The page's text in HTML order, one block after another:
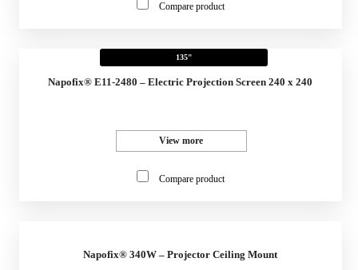
Compare product
135"
Napofix® E11-2480 – Electric Projection Screen 240 x 240
View more
Compare product
Napofix® 340W – Projector Ceiling Mount